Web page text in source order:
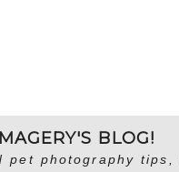
BLOG!
photography